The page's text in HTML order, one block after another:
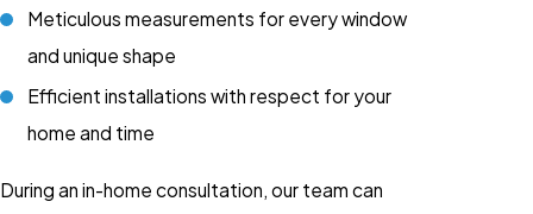
Meticulous measurements for every window
and unique shape
Efficient installations with respect for your
home and time
During an in-home consultation, our team can